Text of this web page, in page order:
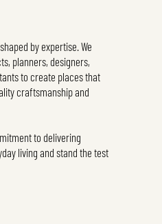
by expertise. We
planners, designers,
to create places that
craftsmanship and
to delivering
living and stand the test